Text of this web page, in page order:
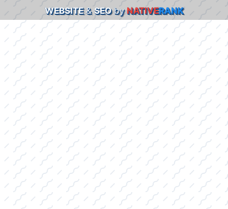
WEBSITE&SEObyNATIVERANK